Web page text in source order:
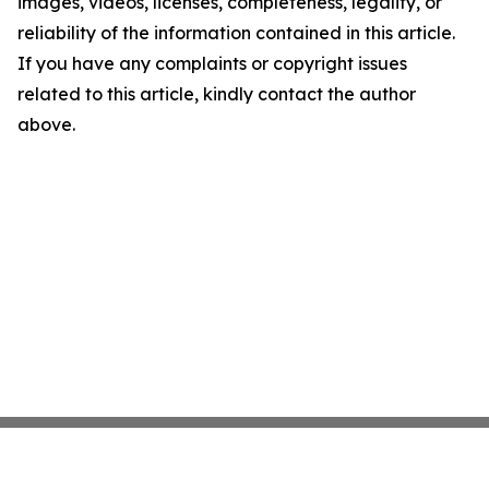
reliability of the information contained in this article.
If you have any complaints or copyright issues
related to this article, kindly contact the author
above.